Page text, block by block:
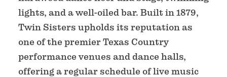
lights, and a well-oiled bar. Built in 1879,
Twin Sisters upholds its reputation as
one of the premier Texas Country
performance venues and dance halls,
offering a regular schedule of live music